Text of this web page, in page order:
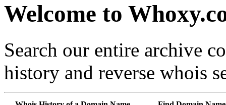
Welcome to
Search our entire archive
history and reverse whois